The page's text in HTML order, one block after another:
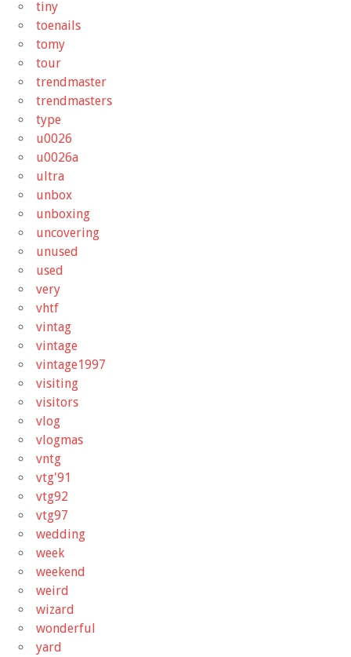
tiny
toenails
tomy
tour
trendmaster
trendmasters
type
u0026
u0026a
ultra
unbox
unboxing
uncovering
unused
used
very
vhtf
vintag
vintage
vintage1997
visiting
visitors
vlog
vlogmas
vntg
vtg'91
vtg92
vtg97
wedding
week
weekend
weird
wizard
wonderful
yard